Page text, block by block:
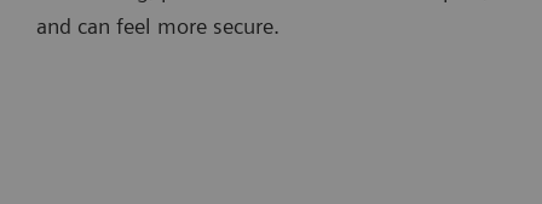
and can feel more secure.